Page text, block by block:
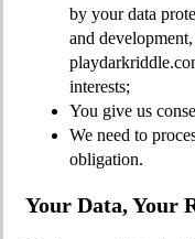
by your data
and
interests;
You give us
We need to
obligation.
Your Data, Your